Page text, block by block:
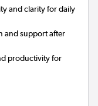
and clarity for daily
and support after
productivity for